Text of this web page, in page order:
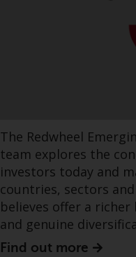
The Redwheel
team explores the
investors today and
countries, sectors
believes offer a
and genuine
Find out more